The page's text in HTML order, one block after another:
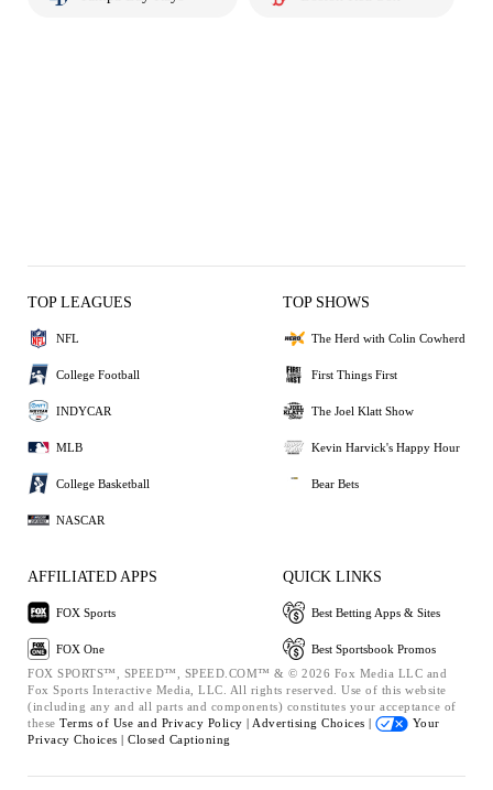
TOP LEAGUES
NFL
College Football
INDYCAR
MLB
College Basketball
NASCAR
TOP SHOWS
The Herd with Colin Cowherd
First Things First
The Joel Klatt Show
Kevin Harvick's Happy Hour
Bear Bets
AFFILIATED APPS
FOX Sports
FOX One
QUICK LINKS
Best Betting Apps & Sites
Best Sportsbook Promos
FOX SPORTS™, SPEED™, SPEED.COM™ & © 2026 Fox Media LLC and
Fox Sports Interactive Media, LLC. All rights reserved. Use of this website
(including any and all parts and components) constitutes your acceptance of
these Terms of Use and Privacy Policy | Advertising Choices |
Your
Privacy Choices | Closed Captioning